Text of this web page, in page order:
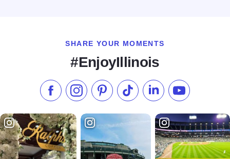
SHARE YOUR MOMENTS
#EnjoyIllinois
Like us on Facebook
Follow us on Instagram
Check our Pinterest
Follow us on TikTok
Follow us onSubscribe to